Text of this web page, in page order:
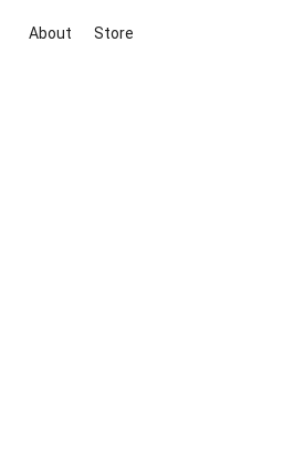
About Store